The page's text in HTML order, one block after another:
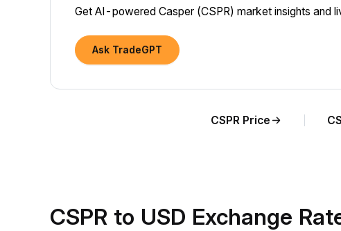
Get AI-powered Casper (CSPR) market insights and
Ask TradeGPT
CSPR Price
CSPR to USD Exchange